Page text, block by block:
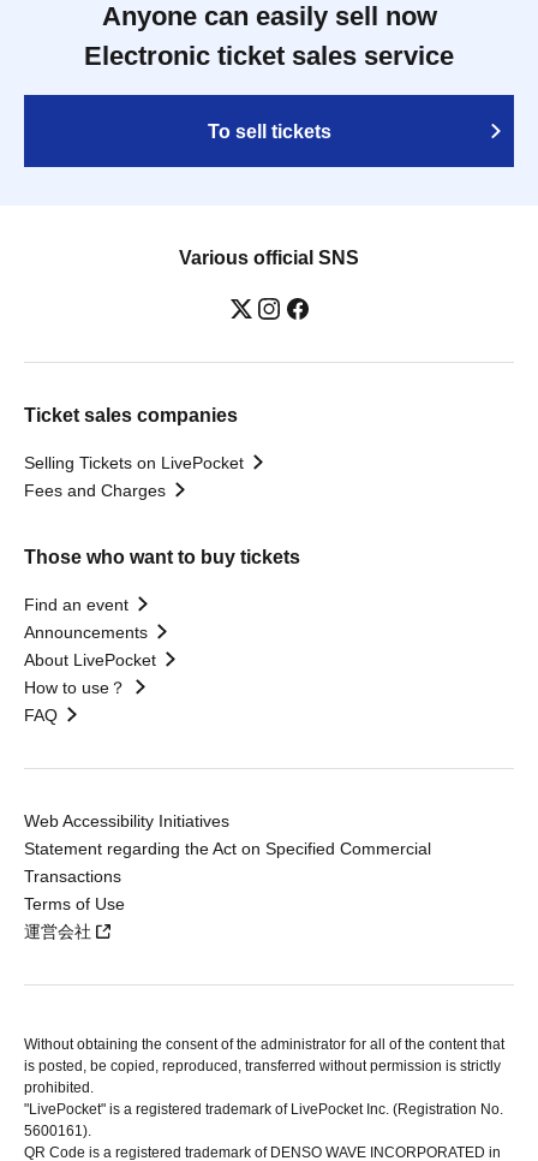
Anyone can easily sell now
Electronic ticket sales service
To sell tickets
Various official SNS
Ticket sales companies
Selling Tickets on LivePocket
Fees and Charges
Those who want to buy tickets
Find an event
Announcements
About LivePocket
How to use？
FAQ
Web Accessibility Initiatives
Statement regarding the Act on Specified Commercial
Transactions
Terms of Use
運営会社
Without obtaining the consent of the administrator for all of the content that
is posted, be copied, reproduced, transferred without permission is strictly
prohibited.
"LivePocket" is a registered trademark of LivePocket Inc. (Registration No.
5600161).
QR Code is a registered trademark of DENSO WAVE INCORPORATED in